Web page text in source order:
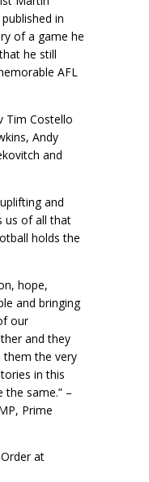
in
of a game he
he still
AFL
Tim Costello
Andy
and
and
us of all that
holds the
hope,
and bringing
our
and they
them the very
in this
the same.” –
Prime
at